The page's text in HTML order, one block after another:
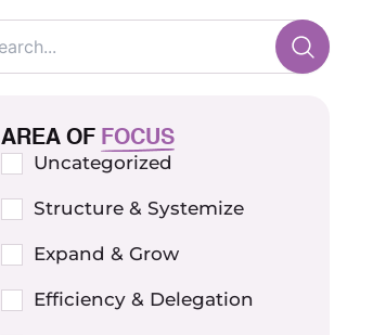
AREA OF FOCUS
Uncategorized
Structure & Systemize
Expand & Grow
Efficiency & Delegation